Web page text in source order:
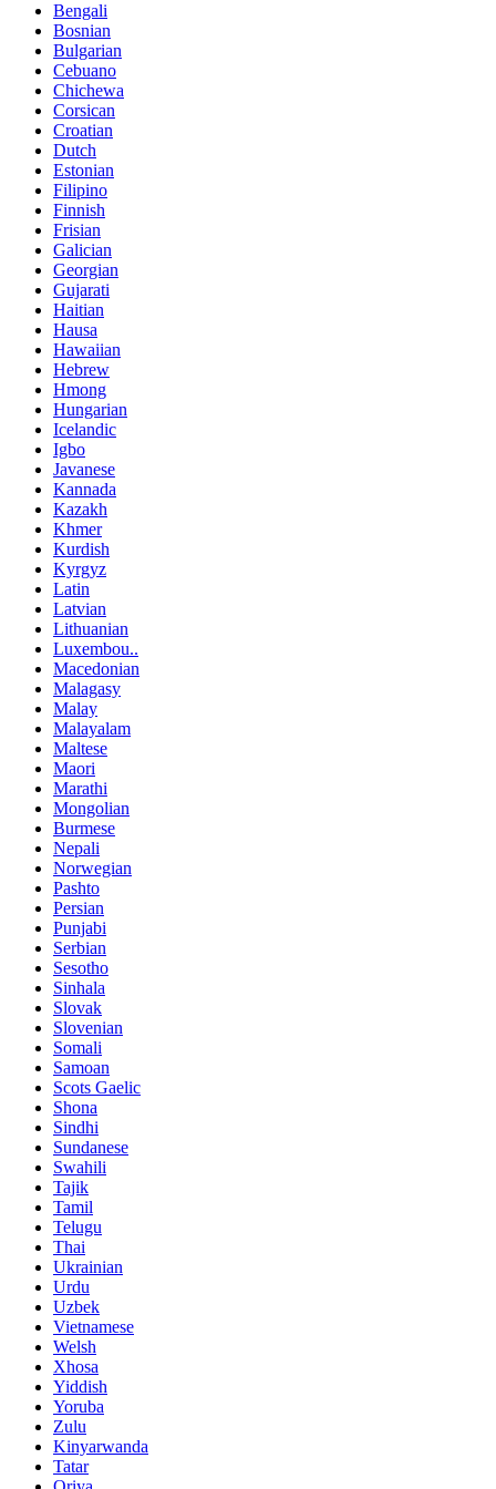
Bengali
Bosnian
Bulgarian
Cebuano
Chichewa
Corsican
Croatian
Dutch
Estonian
Filipino
Finnish
Frisian
Galician
Georgian
Gujarati
Haitian
Hausa
Hawaiian
Hebrew
Hmong
Hungarian
Icelandic
Igbo
Javanese
Kannada
Kazakh
Khmer
Kurdish
Kyrgyz
Latin
Latvian
Lithuanian
Luxembou..
Macedonian
Malagasy
Malay
Malayalam
Maltese
Maori
Marathi
Mongolian
Burmese
Nepali
Norwegian
Pashto
Persian
Punjabi
Serbian
Sesotho
Sinhala
Slovak
Slovenian
Somali
Samoan
Scots Gaelic
Shona
Sindhi
Sundanese
Swahili
Tajik
Tamil
Telugu
Thai
Ukrainian
Urdu
Uzbek
Vietnamese
Welsh
Xhosa
Yiddish
Yoruba
Zulu
Kinyarwanda
Tatar